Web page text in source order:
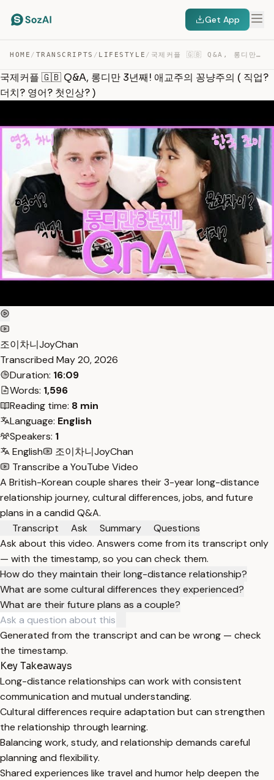
Get App
HOME / TRANSCRIPTS / LIFESTYLE / 국제커플 🇬🇧 Q&A, 롱디만 3년째! 애교주의 꽁냥주의 ( 직업? 더치? 영어? 첫인상? ) — TRANSCRIPT
국제커플 🇬🇧 Q&A, 롱디만 3년째! 애교주의 꽁냥주의 ( 직업?
더치? 영어? 첫인상? )
조이차니JoyChan
Transcribed May 20, 2026
Duration: 16:09
Words: 1,596
Reading time: 8 min
Language: English
Speakers: 1
English
조이차니JoyChan
Transcribe a YouTube Video
A British-Korean couple shares their 3-year long-distance
relationship journey, cultural differences, jobs, and future
plans in a candid Q&A.
Transcript
Ask Summary
Questions
Ask about this video. Answers come from its transcript only
— with the timestamp, so you can check them.
How do they maintain their long-distance relationship?
What are some cultural differences they experienced?
What are their future plans as a couple?
Generated from the transcript and can be wrong — check
the timestamp.
Key Takeaways
Long-distance relationships can work with consistent
communication and mutual understanding.
Cultural differences require adaptation but can strengthen
the relationship through learning.
Balancing work, study, and relationship demands careful
planning and flexibility.
Shared experiences like travel and humor help deepen the